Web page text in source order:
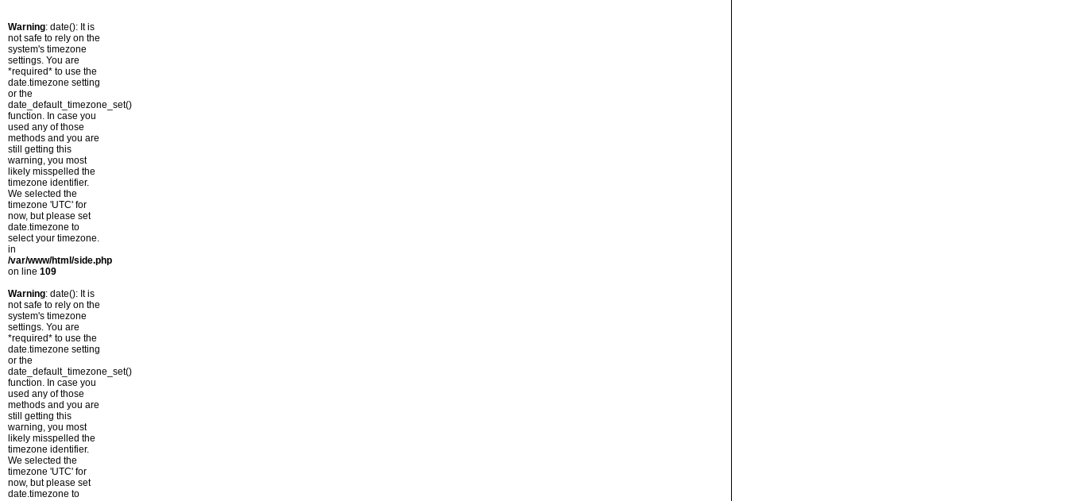
Warning: date(): It is
not safe to rely on the
system's timezone
settings. You are
*required* to use the
date.timezone setting
or the
date_default_timezone_set()
function. In case you
used any of those
methods and you are
still getting this
warning, you most
likely misspelled the
timezone identifier.
We selected the
timezone 'UTC' for
now, but please set
date.timezone to
select your timezone.
in
/var/www/html/side.php
on line 109
Warning: date(): It is
not safe to rely on the
system's timezone
settings. You are
*required* to use the
date.timezone setting
or the
date_default_timezone_set()
function. In case you
used any of those
methods and you are
still getting this
warning, you most
likely misspelled the
timezone identifier.
We selected the
timezone 'UTC' for
now, but please set
date.timezone to